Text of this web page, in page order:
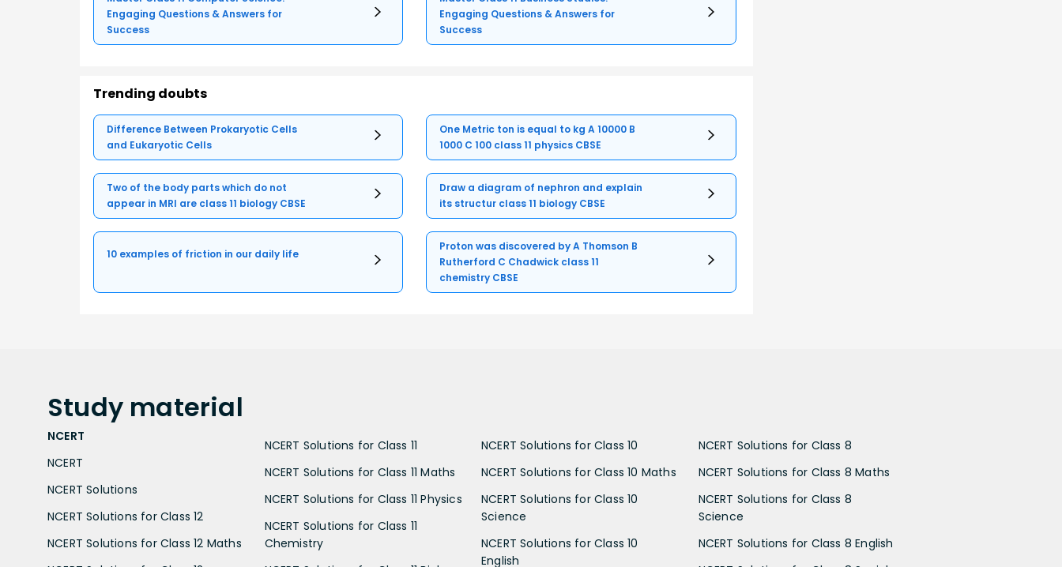
Engaging Questions & Answers for
Success
Engaging Questions & Answers for
Success
Trending doubts
Difference Between Prokaryotic Cells
and Eukaryotic Cells
One Metric ton is equal to kg A 10000 B
1000 C 100 class 11 physics CBSE
Two of the body parts which do not
appear in MRI are class 11 biology CBSE
Draw a diagram of nephron and explain
its structur class 11 biology CBSE
10 examples of friction in our daily life
Proton was discovered by A Thomson B
Rutherford C Chadwick class 11
chemistry CBSE
Study material
NCERT
NCERT
NCERT Solutions
NCERT Solutions for Class 12
NCERT Solutions for Class 12 Maths
NCERT Solutions for Class 11
NCERT Solutions for Class 11 Maths
NCERT Solutions for Class 11 Physics
NCERT Solutions for Class 11
Chemistry
NCERT Solutions for Class 10
NCERT Solutions for Class 10 Maths
NCERT Solutions for Class 10
Science
NCERT Solutions for Class 10
English
NCERT Solutions for Class 8
NCERT Solutions for Class 8 Maths
NCERT Solutions for Class 8
Science
NCERT Solutions for Class 8 English